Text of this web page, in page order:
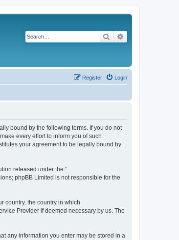
Search
Login
Register
bound by the following terms. If you do not
every effort to inform you of such
your agreement to be legally bound by
released under the “
phpBB Limited is not responsible for the
country, the country in which
Provider if deemed necessary by us. The
any information you enter may be stored in a